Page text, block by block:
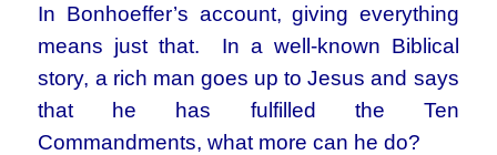
In Bonhoeffer’s account, giving everything
means just that. In a well-known Biblical
story, a rich man goes up to Jesus and says
that he has fulfilled the Ten
Commandments, what more can he do?